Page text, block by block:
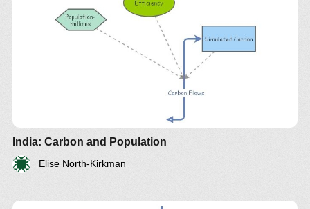
India: Carbon and Population
Elise North-Kirkman